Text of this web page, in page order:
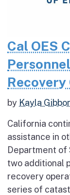
Cal OES
by Kayla
California
assistance in
Department of
two additional
recovery
series of